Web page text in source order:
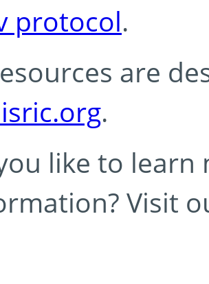
protocol.
are
.
like to learn
Visit